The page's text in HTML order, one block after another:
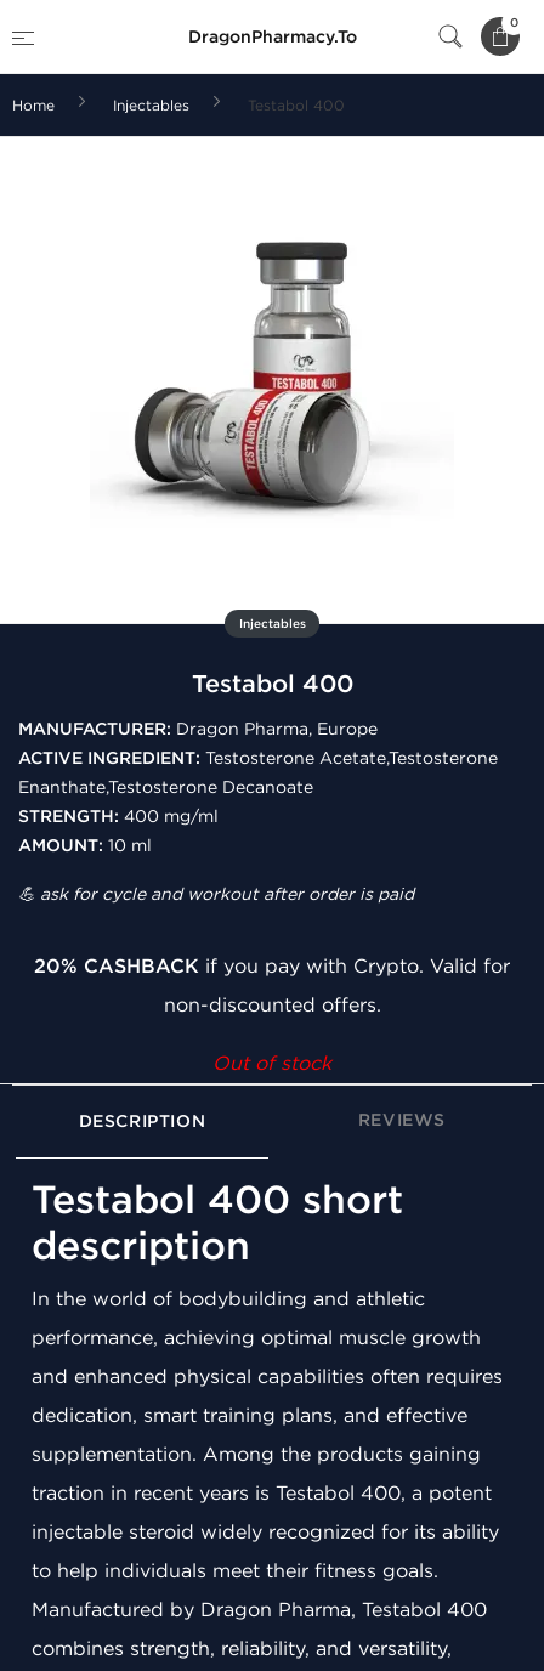
DragonPharmacy.To
0
Home Injectables Testabol 400
Injectables
Testabol 400
MANUFACTURER: Dragon Pharma, Europe
ACTIVE INGREDIENT: Testosterone Acetate,Testosterone
Enanthate,Testosterone Decanoate
STRENGTH: 400 mg/ml
AMOUNT: 10 ml
💪 ask for cycle and workout after order is paid
20% CASHBACK if you pay with Crypto. Valid for
non-discounted offers.
Out of stock
DESCRIPTION REVIEWS
Testabol 400 short
description
In the world of bodybuilding and athletic
performance, achieving optimal muscle growth
and enhanced physical capabilities often requires
dedication, smart training plans, and effective
supplementation. Among the products gaining
traction in recent years is Testabol 400, a potent
injectable steroid widely recognized for its ability
to help individuals meet their fitness goals.
Manufactured by Dragon Pharma, Testabol 400
combines strength, reliability, and versatility,